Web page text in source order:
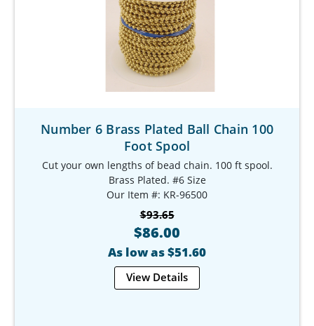
Number 6 Brass Plated Ball Chain 100
Foot Spool
Cut your own lengths of bead chain. 100 ft spool.
Brass Plated. #6 Size
Our Item #: KR-96500
$93.65
$86.00
As low as $51.60
View Details